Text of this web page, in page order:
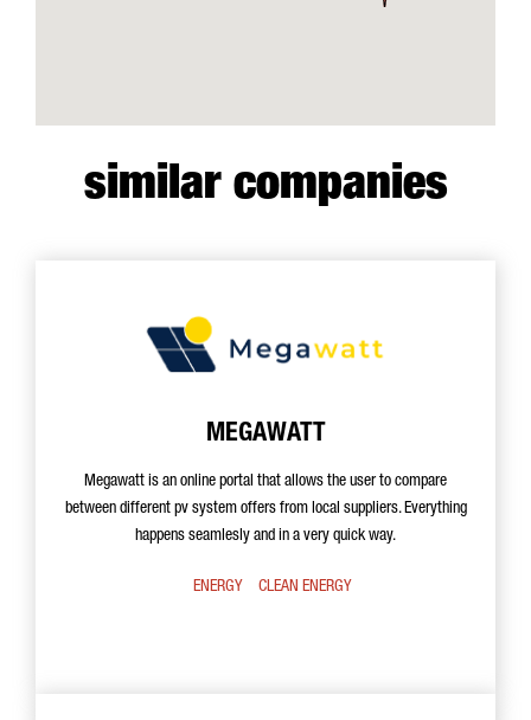
similar companies
MEGAWATT
Megawatt is an online portal that allows the user to compare
between different pv system offers from local suppliers. Everything
happens seamlesly and in a very quick way.
ENERGY CLEAN ENERGY